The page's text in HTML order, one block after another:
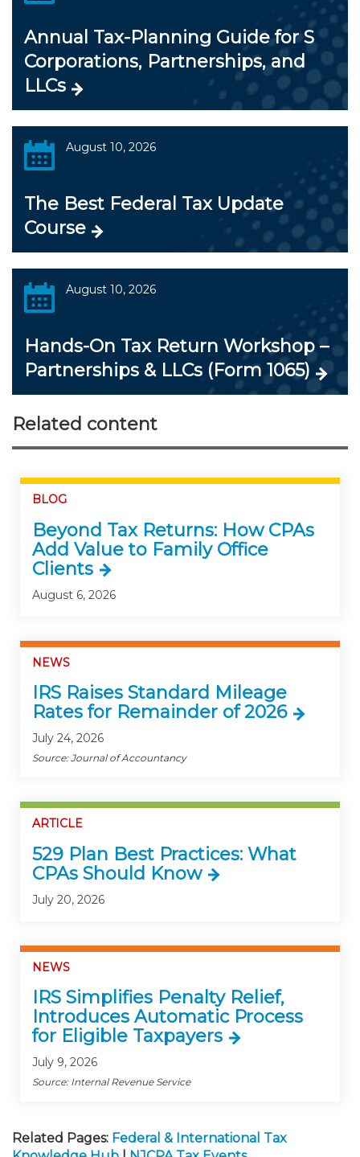
Annual Tax-Planning Guide for S
Corporations, Partnerships, and
LLCs
August 10, 2026
The Best Federal Tax Update
Course
August 10, 2026
Hands-On Tax Return Workshop –
Partnerships & LLCs (Form 1065)
Related content
BLOG
Beyond Tax Returns: How CPAs
Add Value to Family Office
Clients
August 6, 2026
NEWS
IRS Raises Standard Mileage
Rates for Remainder of 2026
July 24, 2026
Source: Journal of Accountancy
ARTICLE
529 Plan Best Practices: What
CPAs Should Know
July 20, 2026
NEWS
IRS Simplifies Penalty Relief,
Introduces Automatic Process
for Eligible Taxpayers
July 9, 2026
Source: Internal Revenue Service
Related Pages: Federal & International Tax